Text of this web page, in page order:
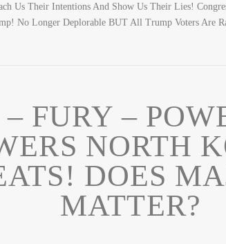
Us Their Intentions And Show Us Their Lies!
No Longer Deplorable BUT All Trump Voters Are
FURY –
NORTH
DOES
MATTER?